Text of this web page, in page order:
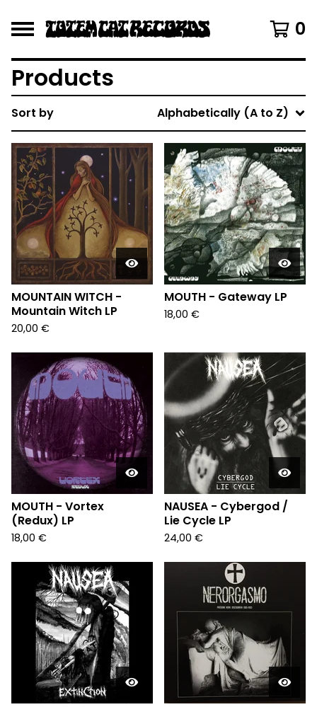
0
Products
Sort by Alphabetically (A to Z)
MOUNTAIN WITCH -
Mountain Witch LP
20,00 €
MOUTH - Gateway LP
18,00 €
MOUTH - Vortex
(Redux) LP
18,00 €
NAUSEA - Cybergod /
Lie Cycle LP
24,00 €